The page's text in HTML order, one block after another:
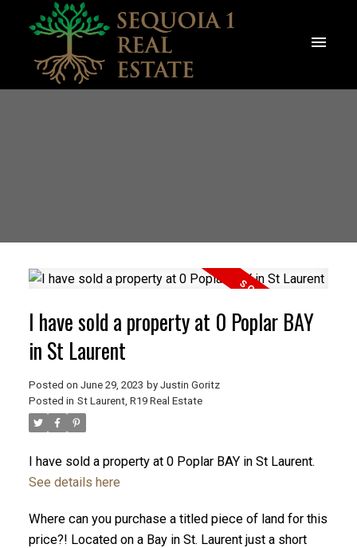
I have sold a property at 0 Poplar BAY
in St Laurent
Posted on June 29, 2023 by Justin Goritz
Posted in St Laurent, R19 Real Estate
I have sold a property at 0 Poplar BAY in St Laurent.
See details here
Where can you purchase a titled piece of land for this
price?! Located on a Bay in St. Laurent just a short